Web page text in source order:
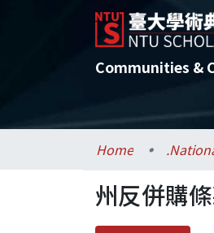
Communities &
Home
州反併購